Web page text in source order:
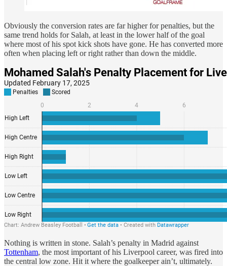
Obviously the conversion rates are far higher for penalties, but the
same trend holds for Salah, at least in the lower half of the goal
where most of his spot kick shots have gone. He has converted more
often when placing left or right rather than down the middle.
Nothing is written in stone. Salah’s penalty in Madrid against
Tottenham, the most important of his Liverpool career, was fired into
the central low zone. Hit it where the goalkeeper ain’t, ultimately.